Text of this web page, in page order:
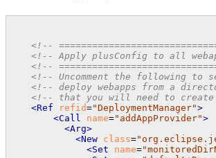
<!--
<!-- Apply plusConfig to all
<!--
<!-- Uncomment the following
<!-- deploy webapps from a
<!-- that you will need to
<Ref
refid="DeploymentManager">
<Call
name="addAppProvider">
<Arg>
<New
class=
<Set
name=